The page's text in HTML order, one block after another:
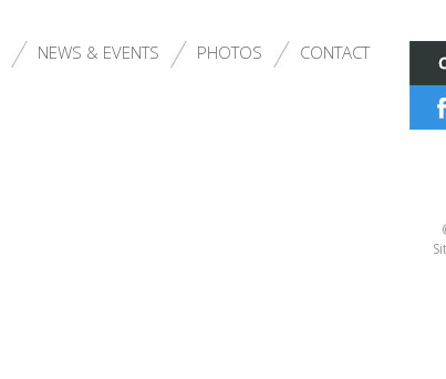
NEWS & EVENTS PHOTOS CONTACT